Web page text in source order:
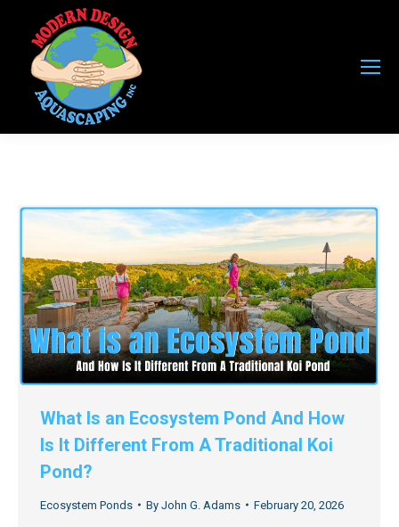
What Is an Ecosystem Pond And How
Is It Different From A Traditional Koi
Pond?
Ecosystem Ponds By John G. Adams February 20, 2026